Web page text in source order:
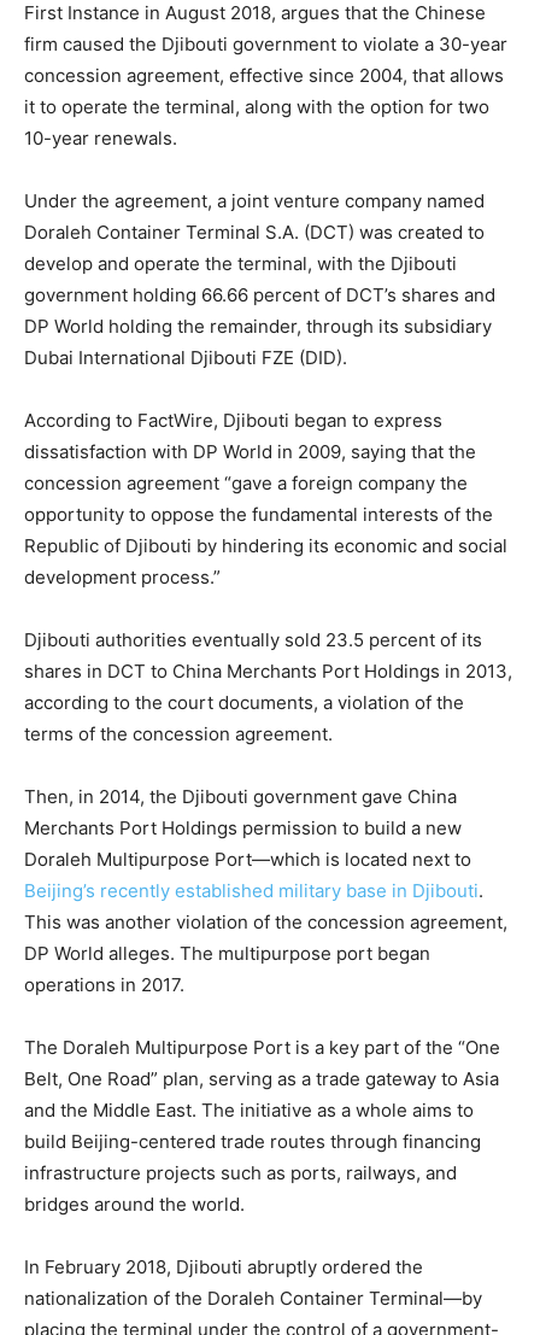
First Instance in August 2018, argues that the Chinese
firm caused the Djibouti government to violate a 30-year
concession agreement, effective since 2004, that allows
it to operate the terminal, along with the option for two
10-year renewals.
Under the agreement, a joint venture company named
Doraleh Container Terminal S.A. (DCT) was created to
develop and operate the terminal, with the Djibouti
government holding 66.66 percent of DCT’s shares and
DP World holding the remainder, through its subsidiary
Dubai International Djibouti FZE (DID).
According to FactWire, Djibouti began to express
dissatisfaction with DP World in 2009, saying that the
concession agreement “gave a foreign company the
opportunity to oppose the fundamental interests of the
Republic of Djibouti by hindering its economic and social
development process.”
Djibouti authorities eventually sold 23.5 percent of its
shares in DCT to China Merchants Port Holdings in 2013,
according to the court documents, a violation of the
terms of the concession agreement.
Then, in 2014, the Djibouti government gave China
Merchants Port Holdings permission to build a new
Doraleh Multipurpose Port—which is located next to
Beijing’s recently established military base in Djibouti.
This was another violation of the concession agreement,
DP World alleges. The multipurpose port began
operations in 2017.
The Doraleh Multipurpose Port is a key part of the “One
Belt, One Road” plan, serving as a trade gateway to Asia
and the Middle East. The initiative as a whole aims to
build Beijing-centered trade routes through financing
infrastructure projects such as ports, railways, and
bridges around the world.
In February 2018, Djibouti abruptly ordered the
nationalization of the Doraleh Container Terminal—by
placing the terminal under the control of a government-